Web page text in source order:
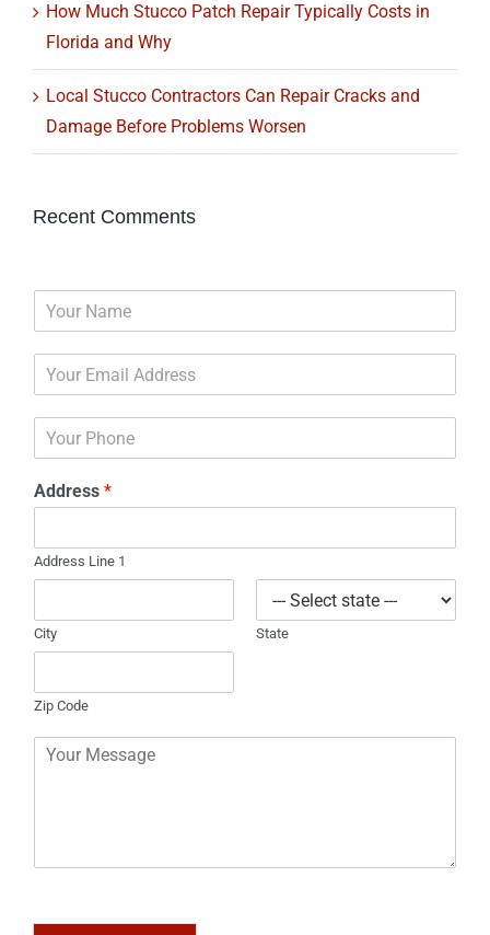
How Much Stucco Patch Repair Typically Costs in
Florida and Why
Local Stucco Contractors Can Repair Cracks and
Damage Before Problems Worsen
Recent Comments
n
e
Address *
Address Line 1
City State
Zip Code
r